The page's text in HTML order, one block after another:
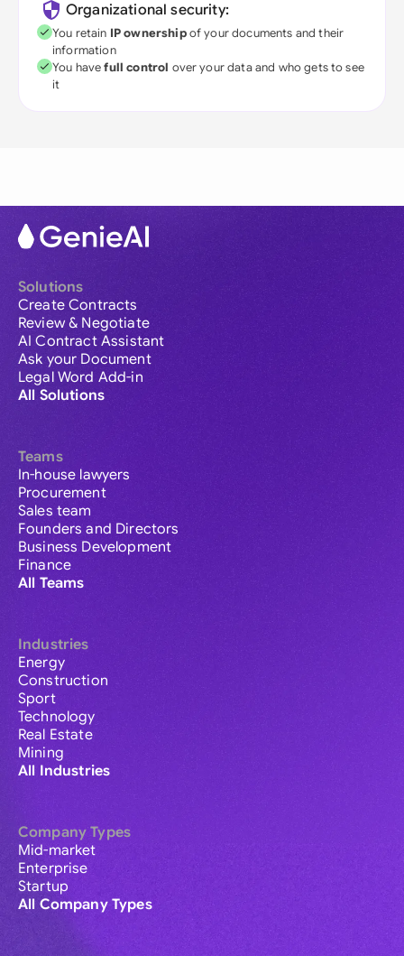
Organizational security:
You retain IP ownershipof your documents and their
information
You havefull control over your data and who gets to see
it
Solutions
Create Contracts
Review & Negotiate
AI Contract Assistant
Ask your Document
Legal Word Add-in
All Solutions
Teams
In-house lawyers
Procurement
Sales team
Founders and Directors
Business Development
Finance
All Teams
Industries
Energy
Construction
Sport
Technology
Real Estate
Mining
All Industries
Company Types
Mid-market
Enterprise
Startup
All Company Types